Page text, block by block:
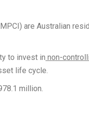
are Australian
to invest in non-
life cycle.
million.